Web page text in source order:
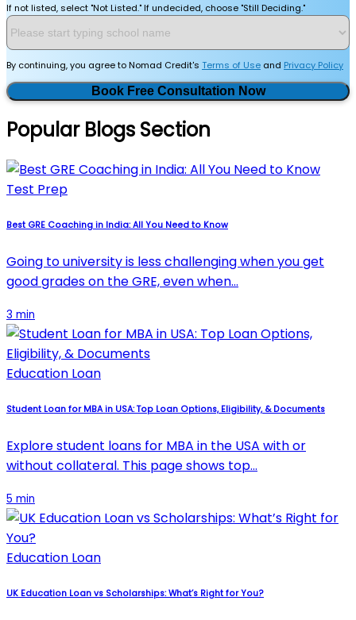
If not listed, select "Not Listed." If undecided, choose "Still Deciding."
By continuing, you agree to Nomad Credit's Terms of Use and Privacy Policy
Book Free Consultation Now
Popular Blogs Section
Test Prep
Best GRE Coaching in India: All You Need to Know
Going to university is less challenging when you get
good grades on the GRE, even when…
3 min
Education Loan
Student Loan for MBA in USA: Top Loan Options, Eligibility, & Documents
Explore student loans for MBA in the USA with or
without collateral. This page shows top…
5 min
Education Loan
UK Education Loan vs Scholarships: What’s Right for You?